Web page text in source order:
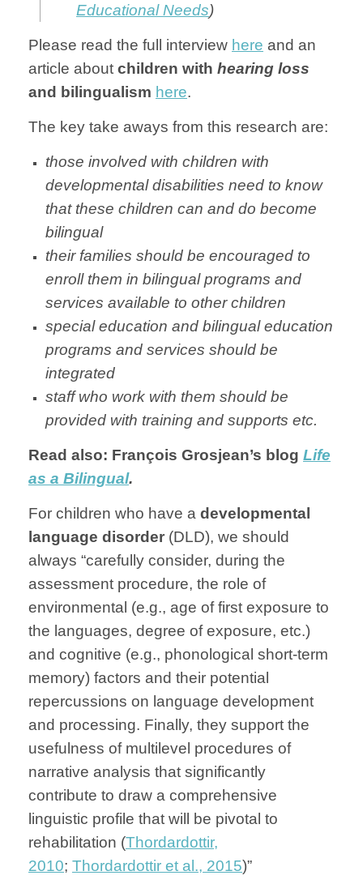
Educational Needs)
Please read the full interview here and an
article about children with hearing loss
and bilingualism here.
The key take aways from this research are:
those involved with children with
developmental disabilities need to know
that these children can and do become
bilingual
their families should be encouraged to
enroll them in bilingual programs and
services available to other children
special education and bilingual education
programs and services should be
integrated
staff who work with them should be
provided with training and supports etc.
Read also: François Grosjean’s blog Life
as a Bilingual.
For children who have a developmental
language disorder (DLD), we should
always “carefully consider, during the
assessment procedure, the role of
environmental (e.g., age of first exposure to
the languages, degree of exposure, etc.)
and cognitive (e.g., phonological short-term
memory) factors and their potential
repercussions on language development
and processing. Finally, they support the
usefulness of multilevel procedures of
narrative analysis that significantly
contribute to draw a comprehensive
linguistic profile that will be pivotal to
rehabilitation (Thordardottir,
2010; Thordardottir et al., 2015)”